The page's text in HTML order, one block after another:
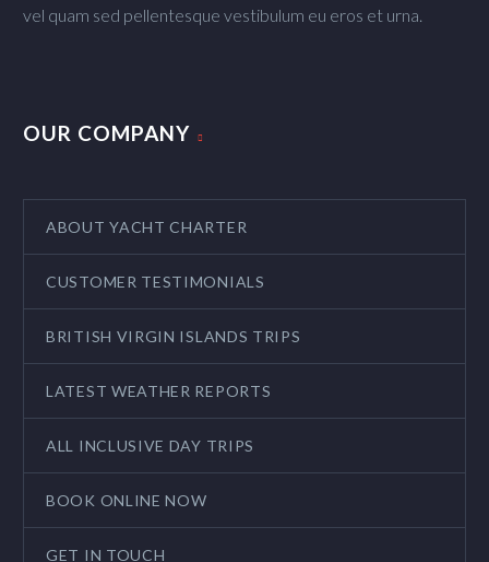
vel quam sed pellentesque vestibulum eu eros et urna.
OUR COMPANY
ABOUT YACHT CHARTER
CUSTOMER TESTIMONIALS
BRITISH VIRGIN ISLANDS TRIPS
LATEST WEATHER REPORTS
ALL INCLUSIVE DAY TRIPS
BOOK ONLINE NOW
GET IN TOUCH